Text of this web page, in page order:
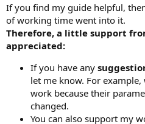
If you find my guide helpful,
of working time went into it.
Therefore, a little support
appreciated:
If you have any
let me know. For
work because their
changed.
You can also support my